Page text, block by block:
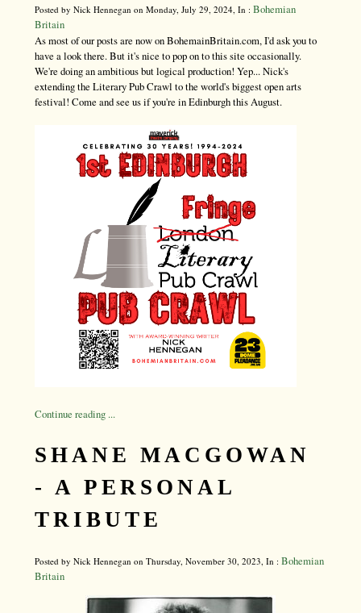
Posted by Nick Hennegan on Monday, July 29, 2024, In : Bohemian
Britain
As most of our posts are now on BohemainBritain.com, I'd ask you to
have a look there. But it's nice to pop on to this site occasionally.
We're doing an ambitious but logical production! Yep... Nick's
extending the Literary Pub Crawl to the world's biggest open arts
festival! Come and see us if you're in Edinburgh this August.
Continue reading ...
SHANE MACGOWAN
- A PERSONAL
TRIBUTE
Posted by Nick Hennegan on Thursday, November 30, 2023, In : Bohemian
Britain